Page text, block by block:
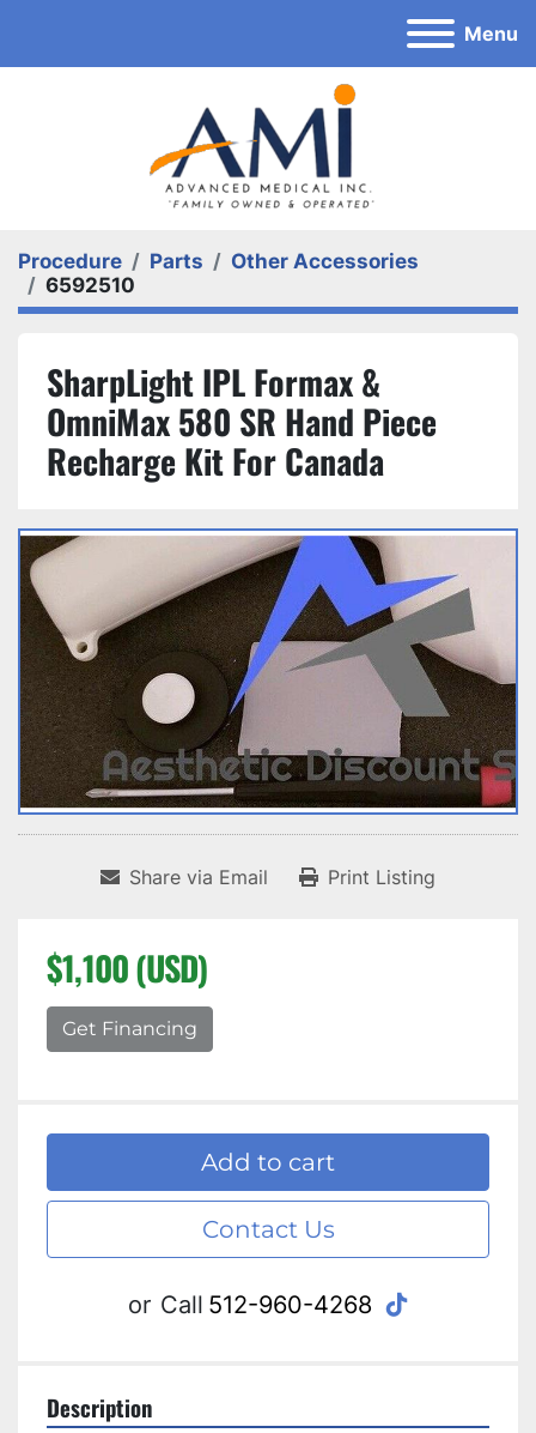
Menu
Procedure Parts
Other Accessories
6592510
SharpLight IPL Formax &
OmniMax 580 SR Hand Piece
Recharge Kit For Canada
Share via Email Print Listing
$1,100 (USD)
Get Financing
Add to cart
Contact Us
or Call 512-960-4268 tiktok
Description